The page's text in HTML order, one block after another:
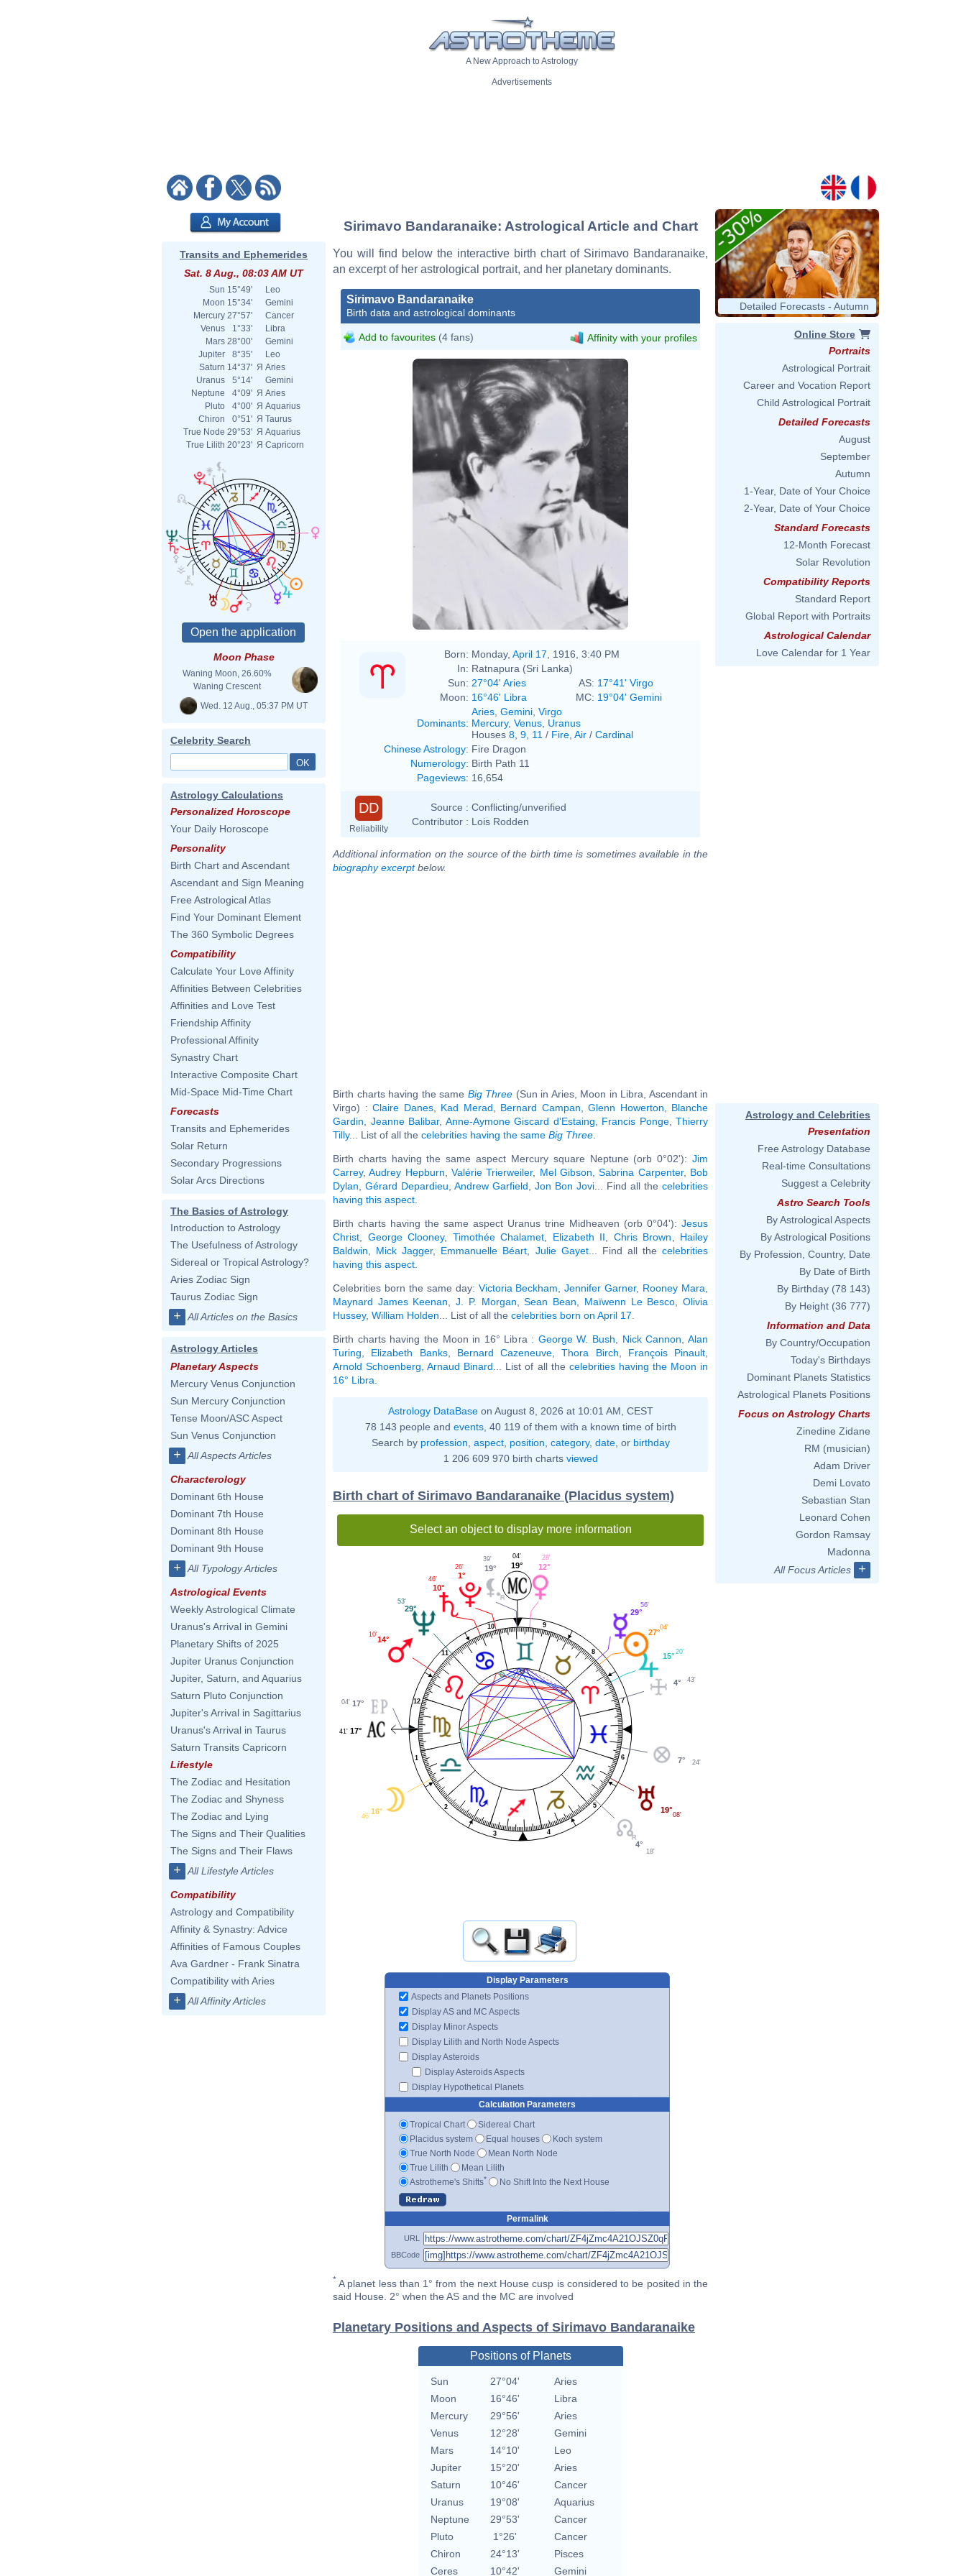
A New Approach to Astrology
Advertisements
Transits and Ephemerides
Sat. 8 Aug., 08:03 AM UT
Sun 15°49'
Leo
Moon 15°34'
Gemini
Mercury 27°57'
Cancer
Venus
1°33'
Libra
Mars 28°00'
Gemini
Jupiter
8°35'
Leo
Saturn 14°37' Я Aries
Uranus
5°14'
Gemini
Neptune
4°09' Я Aries
Pluto
4°00' Я Aquarius
Chiron
0°51' Я Taurus
True Node 29°53' Я Aquarius
True Lilith 20°23' Я Capricorn
Moon Phase
Waning Moon, 26.60%
Waning Crescent
Wed. 12 Aug., 05:37 PM UT
Celebrity Search
Astrology Calculations
Personalized Horoscope
Your Daily Horoscope
Personality
Birth Chart and Ascendant
Ascendant and Sign Meaning
Free Astrological Atlas
Find Your Dominant Element
The 360 Symbolic Degrees
Compatibility
Calculate Your Love Affinity
Affinities Between Celebrities
Affinities and Love Test
Friendship Affinity
Professional Affinity
Synastry Chart
Interactive Composite Chart
Mid-Space Mid-Time Chart
Forecasts
Transits and Ephemerides
Solar Return
Secondary Progressions
Solar Arcs Directions
The Basics of Astrology
Introduction to Astrology
The Usefulness of Astrology
Sidereal or Tropical Astrology?
Aries Zodiac Sign
Taurus Zodiac Sign
+ All Articles on the Basics
Astrology Articles
Planetary Aspects
Mercury Venus Conjunction
Sun Mercury Conjunction
Tense Moon/ASC Aspect
Sun Venus Conjunction
+ All Aspects Articles
Characterology
Dominant 6th House
Dominant 7th House
Dominant 8th House
Dominant 9th House
+ All Typology Articles
Astrological Events
Weekly Astrological Climate
Uranus's Arrival in Gemini
Planetary Shifts of 2025
Jupiter Uranus Conjunction
Jupiter, Saturn, and Aquarius
Saturn Pluto Conjunction
Jupiter's Arrival in Sagittarius
Uranus's Arrival in Taurus
Saturn Transits Capricorn
Lifestyle
The Zodiac and Hesitation
The Zodiac and Shyness
The Zodiac and Lying
The Signs and Their Qualities
The Signs and Their Flaws
+ All Lifestyle Articles
Compatibility
Astrology and Compatibility
Affinity & Synastry: Advice
Affinities of Famous Couples
Ava Gardner - Frank Sinatra
Compatibility with Aries
+ All Affinity Articles
Sirimavo Bandaranaike: Astrological Article and Chart
You will find below the interactive birth chart of Sirimavo Bandaranaike,
an excerpt of her astrological portrait, and her planetary dominants.
Sirimavo Bandaranaike
Birth data and astrological dominants
Add to favourites (4 fans) Affinity with your profiles
Born: Monday, April 17 , 1916, 3:40 PM
In: Ratnapura (Sri Lanka)
Sun: 27°04' Aries AS: 17°41' Virgo
Moon: 16°46' Libra MC: 19°04' Gemini
Dominants:
Aries Gemini Virgo
Mercury, Venus Uranus
Houses 8 9 11 / Fire Air / Cardinal
Chinese Astrology: Fire Dragon
Numerology: Birth Path 11
Pageviews: 16,654
DD
Reliability
Source : Conflicting/unverified
Contributor : Lois Rodden
Additional information on the source of the birth time is sometimes available in the
biography excerptbelow.
Birth charts having the same Big Three (Sun in Aries, Moon in Libra, Ascendant in
Virgo) : Claire Danes, Kad Merad Bernard Campan Glenn Howerton
Blanche
Gardin
Jeanne Balibar, Anne-Aymone Giscard d'Estaing Francis Ponge, Thierry
Tilly... List of all the celebrities having the same Big Three
Birth charts having the same aspect Mercury square Neptune (orb 0°02'): Jim
Carrey,Audrey Hepburn ,Valérie Trierweiler, Mel Gibson ,Sabrina Carpenter, Bob
Dylan
Gérard Depardieu Andrew Garfield Jon Bon Jovi ... Find all the celebrities
having this aspect
Birth charts having the same aspect Uranus trine Midheaven (orb 0°04'): Jesus
Christ
George Clooney, Timothée Chalamet Elizabeth II Chris Brown
Hailey
Baldwin
Mick Jagger, Emmanuelle Béart Julie Gayet... Find all thecelebrities
having this aspect
Celebrities born the same day: Victoria Beckham ,Jennifer Garner, Rooney Mara
Maynard James Keenan ,J. P. Morgan ,Sean Bean Maïwenn Le Besco ,Olivia
Hussey, William Holden ... List of all the celebrities born on April 17
Birth charts having the Moon in 16° Libra : George W. Bush Nick Cannon ,Alan
Turing
Elizabeth Banks, Bernard Cazeneuve ,Thora Birch François Pinault
Arnold Schoenberg ,Arnaud Binard ... List of all the celebrities having the Moon in
16° Libra
Astrology DataBaseon August 8, 2026 at 10:01 AM, CEST
78 143 people and events, 40 119 of them with a known time of birth
Search by profession aspect, position category, date, or birthday
1 206 609 970 birth charts viewed
Birth chart of Sirimavo Bandaranaike (Placidus system)
Select an object to display more information
1
2
3 4
5
6
7
8
9
10
11
12
4° 43'
15°20'
27°
04'
29°
56'
12°
28'
19°
04'
19°
39'
1°
26'
10°
46'
29°
53'
14°
10'
17°
04'
17°
41'
16°
46'
4°
18'
19°
08'
7° 24'
Display Parameters
Aspects and Planets Positions
Display AS and MC Aspects
Display Minor Aspects
Display Lilith and North Node Aspects
Display Asteroids
Display Asteroids Aspects
Display Hypothetical Planets
Calculation Parameters
Tropical Chart
Sidereal Chart
Placidus system
Equal houses
Koch system
True North Node
Mean North Node
True Lilith
Mean Lilith
Astrotheme's Shifts* No Shift Into the Next House
Permalink
URL
BBCode
* A planet less than 1° from the next House cusp is considered to be posited in the
said House. 2° when the AS and the MC are involved
Planetary Positions and Aspects of Sirimavo Bandaranaike
Positions of Planets
Sun 27°04'
Aries
Moon
16°46'
Libra
Mercury
29°56'
Aries
Venus
12°28'
Gemini
Mars
14°10'
Leo
Jupiter
15°20'
Aries
Saturn
10°46'
Cancer
Uranus
19°08'
Aquarius
Neptune
29°53'
Cancer
Pluto
1°26'
Cancer
Chiron
24°13'
Pisces
Ceres
10°42' Gemini
Detailed Forecasts - Autumn
Online Store
Portraits
Astrological Portrait
Career and Vocation Report
Child Astrological Portrait
Detailed Forecasts
August
September
Autumn
1-Year, Date of Your Choice
2-Year, Date of Your Choice
Standard Forecasts
12-Month Forecast
Solar Revolution
Compatibility Reports
Standard Report
Global Report with Portraits
Astrological Calendar
Love Calendar for 1 Year
Astrology and Celebrities
Presentation
Free Astrology Database
Real-time Consultations
Suggest a Celebrity
Astro Search Tools
By Astrological Aspects
By Astrological Positions
By Profession, Country, Date
By Date of Birth
By Birthday (78 143)
By Height (36 777)
Information and Data
By Country/Occupation
Today's Birthdays
Dominant Planets Statistics
Astrological Planets Positions
Focus on Astrology Charts
Zinedine Zidane
RM (musician)
Adam Driver
Demi Lovato
Sebastian Stan
Leonard Cohen
Gordon Ramsay
Madonna
All Focus Articles
+